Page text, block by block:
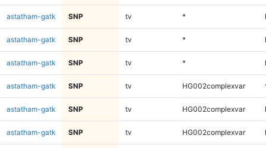
astatham-gatk SNP tv *
astatham-gatk SNP tv *
astatham-gatk SNP tv *
astatham-gatk SNP tv HG002complexvar
astatham-gatk SNP tv HG002complexvar
astatham-gatk SNP tv HG002complexvar